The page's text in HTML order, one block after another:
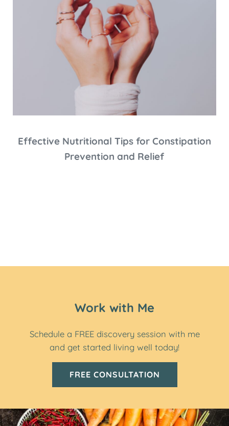
Effective Nutritional Tips for Constipation
Prevention and Relief
Work with Me
Schedule a FREE discovery session with me
and get started living well today!
FREE CONSULTATION